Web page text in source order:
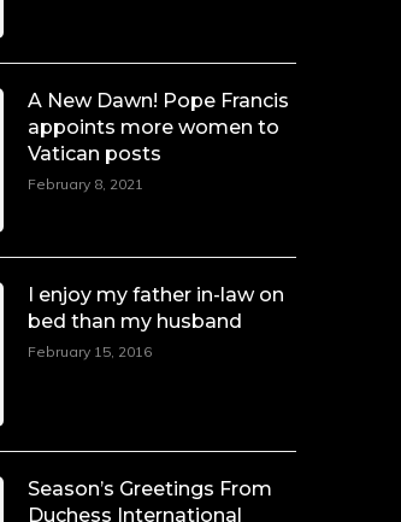
A New Dawn! Pope Francis
appoints more women to
Vatican posts
February 8, 2021
I enjoy my father in-law on
bed than my husband
February 15, 2016
Season’s Greetings From
Duchess International